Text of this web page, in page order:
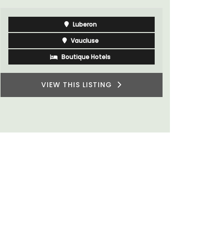
Vaucluse
Three Bedrooms